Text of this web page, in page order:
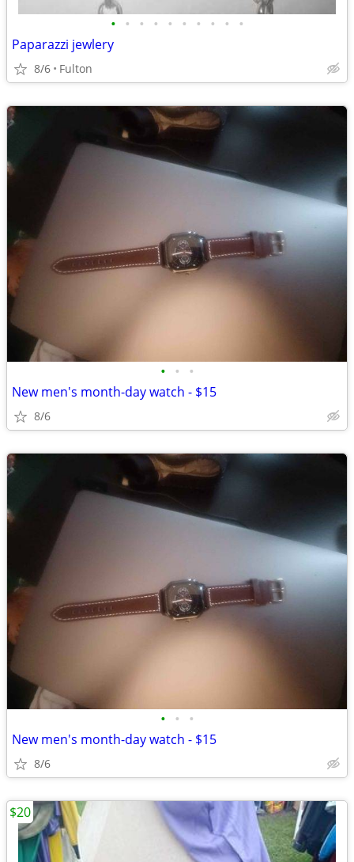
• • • • • • • • • •
Paparazzi jewlery
8/6 Fulton
• • •
New men's month-day watch - $15
8/6
• • •
New men's month-day watch - $15
8/6
$20